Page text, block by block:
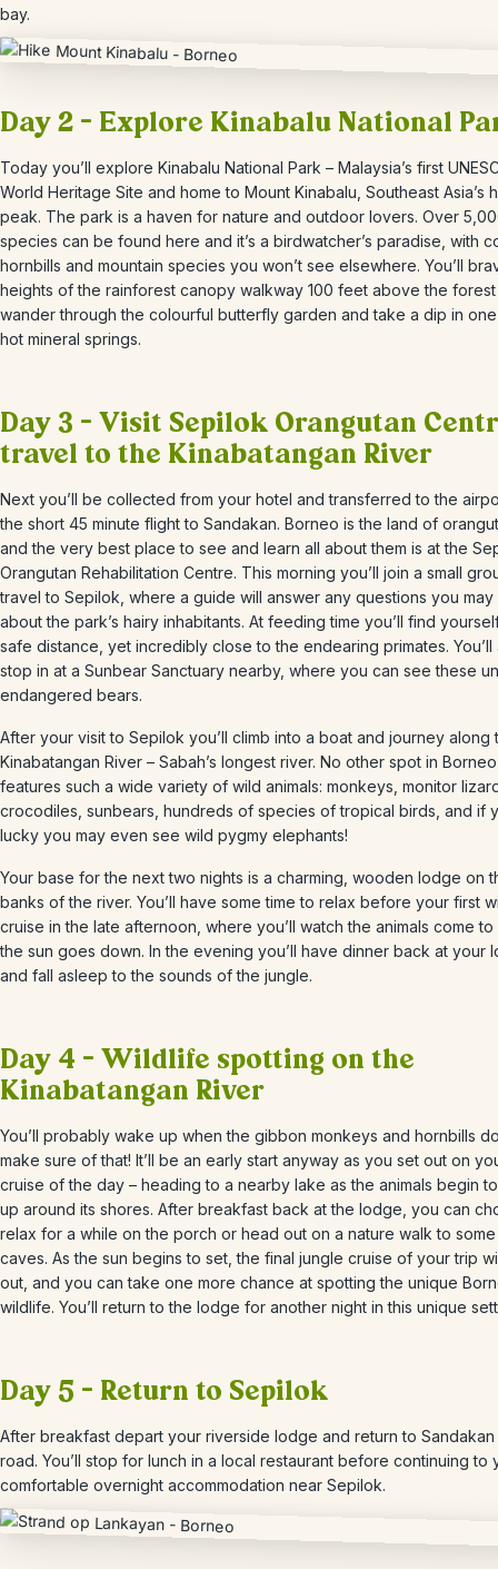
bay.
Day 2 – Explore Kinabalu National
Today you’ll explore Kinabalu National Park – Malaysia’s first
World Heritage Site and home to Mount Kinabalu, Southeast Asia’s
peak. The park is a haven for nature and outdoor lovers. Over
species can be found here and it’s a birdwatcher’s paradise, with
hornbills and mountain species you won’t see elsewhere. You’ll
heights of the rainforest canopy walkway 100 feet above the
wander through the colourful butterfly garden and take a dip in
hot mineral springs.
Day 3 – Visit Sepilok Orangutan
travel to the Kinabatangan River
Next you’ll be collected from your hotel and transferred to the
the short 45 minute flight to Sandakan. Borneo is the land of
and the very best place to see and learn all about them is at the
Orangutan Rehabilitation Centre. This morning you’ll join a small
travel to Sepilok, where a guide will answer any questions you may
about the park’s hairy inhabitants. At feeding time you’ll find
safe distance, yet incredibly close to the endearing primates. You’ll
stop in at a Sunbear Sanctuary nearby, where you can see these
endangered bears.
After your visit to Sepilok you’ll climb into a boat and journey along
Kinabatangan River – Sabah’s longest river. No other spot in Borneo
features such a wide variety of wild animals: monkeys, monitor
crocodiles, sunbears, hundreds of species of tropical birds, and if
lucky you may even see wild pygmy elephants!
Your base for the next two nights is a charming, wooden lodge on
banks of the river. You’ll have some time to relax before your first
cruise in the late afternoon, where you’ll watch the animals come to
the sun goes down. In the evening you’ll have dinner back at your
and fall asleep to the sounds of the jungle.
Day 4 – Wildlife spotting on the
Kinabatangan River
You’ll probably wake up when the gibbon monkeys and hornbills
make sure of that! It’ll be an early start anyway as you set out on
cruise of the day – heading to a nearby lake as the animals begin
up around its shores. After breakfast back at the lodge, you can
relax for a while on the porch or head out on a nature walk to
caves. As the sun begins to set, the final jungle cruise of your trip
out, and you can take one more chance at spotting the unique
wildlife. You’ll return to the lodge for another night in this unique
Day 5 – Return to Sepilok
After breakfast depart your riverside lodge and return to
road. You’ll stop for lunch in a local restaurant before continuing to
comfortable overnight accommodation near Sepilok.